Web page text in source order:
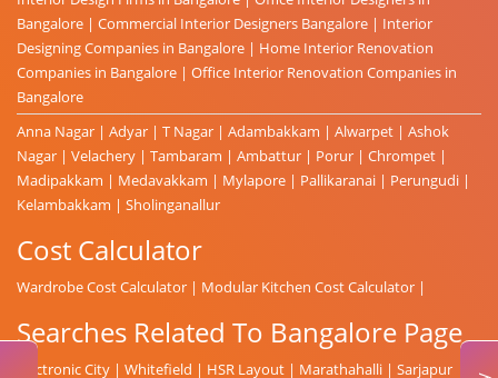
Bangalore | Commercial Interior Designers Bangalore | Interior
Designing Companies in Bangalore | Home Interior Renovation
Companies in Bangalore | Office Interior Renovation Companies in
Bangalore
Anna Nagar | Adyar | T Nagar | Adambakkam | Alwarpet | Ashok
Nagar | Velachery | Tambaram | Ambattur | Porur | Chrompet |
Madipakkam | Medavakkam | Mylapore | Pallikaranai | Perungudi |
Kelambakkam | Sholinganallur
Cost Calculator
Wardrobe Cost Calculator | Modular Kitchen Cost Calculator |
Searches Related To Bangalore Page
Electronic City | Whitefield | HSR Layout | Marathahalli | Sarjapur